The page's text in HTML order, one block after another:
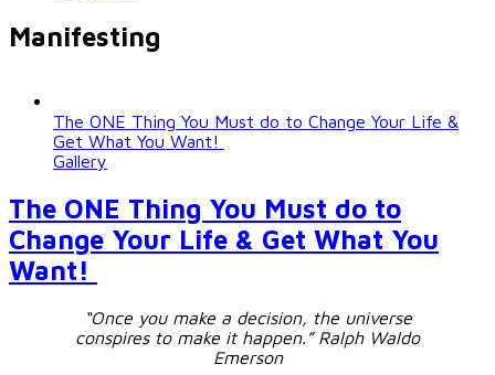
Manifesting
The ONE Thing You Must do to Change Your Life &
Get What You Want!
Gallery
The ONE Thing You Must do to
Change Your Life & Get What You
Want!
“Once you make a decision, the universe
conspires to make it happen.” Ralph Waldo
Emerson